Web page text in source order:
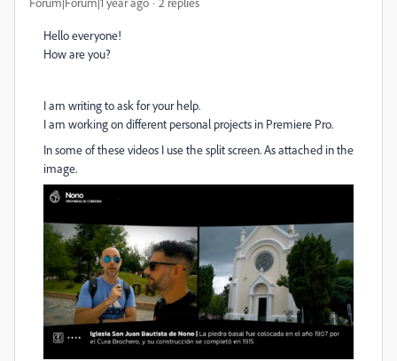
Hello everyone!
How are you?
I am writing to ask for your help.
I am working on different personal projects in Premiere Pro.
In some of these videos I use the split screen. As attached in the
image.